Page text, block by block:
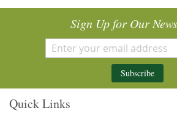
Sign Up for Our
Subscribe
Quick Links